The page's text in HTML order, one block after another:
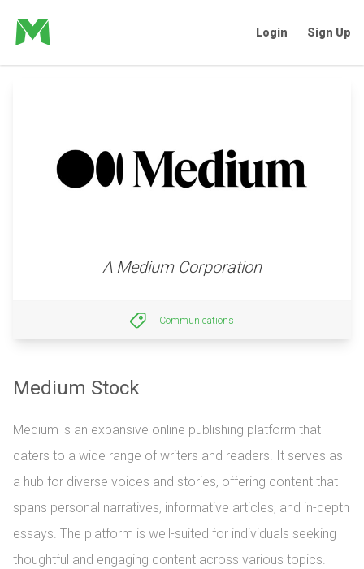
Login Sign Up
A Medium Corporation
Communications
Medium Stock
Medium is an expansive online publishing platform that
caters to a wide range of writers and readers. It serves as
a hub for diverse voices and stories, offering content that
spans personal narratives, informative articles, and in-depth
essays. The platform is well-suited for individuals seeking
thoughtful and engaging content across various topics.